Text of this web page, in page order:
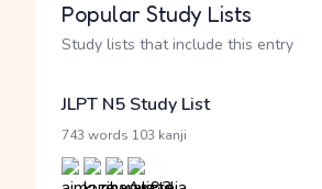
Popular Study Lists
Study lists that include this entry
JLPT N5 Study List
743 words 103 kanji